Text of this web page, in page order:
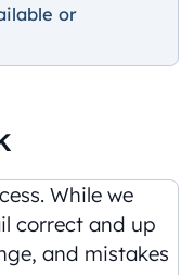
or
While we
correct and up
and mistakes